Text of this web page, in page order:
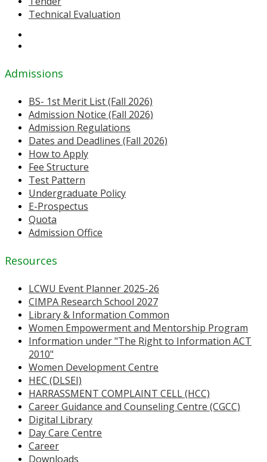
Technical Evaluation
Admissions
BS- 1st Merit List (Fall 2026)
Admission Notice (Fall 2026)
Admission Regulations
Dates and Deadlines (Fall 2026)
How to Apply
Fee Structure
Test Pattern
Undergraduate Policy
E-Prospectus
Quota
Admission Office
Resources
LCWU Event Planner 2025-26
CIMPA Research School 2027
Library & Information Common
Women Empowerment and Mentorship Program
Information under "The Right to Information ACT
2010"
Women Development Centre
HEC (DLSEI)
HARRASSMENT COMPLAINT CELL (HCC)
Career Guidance and Counseling Centre (CGCC)
Digital Library
Day Care Centre
Career
Downloads